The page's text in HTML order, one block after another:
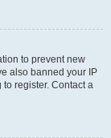
to prevent new
also banned your IP
register. Contact a